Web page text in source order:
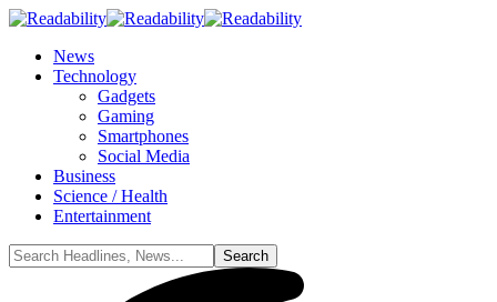
News
Technology
Gadgets
Gaming
Smartphones
Social Media
Business
Science / Health
Entertainment